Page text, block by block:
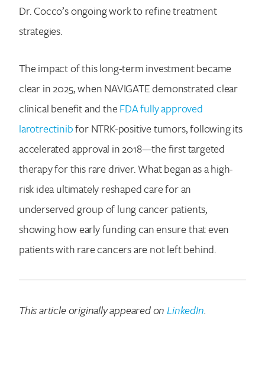
Dr. Cocco’s ongoing work to refine treatment
strategies.
The impact of this long-term investment became
clear in 2025, when NAVIGATE demonstrated clear
clinical benefit and theFDA fully approved
larotrectinibfor NTRK-positive tumors, following its
accelerated approval in 2018—the first targeted
therapy for this rare driver. What began as a high-
risk idea ultimately reshaped care for an
underserved group of lung cancer patients,
showing how early funding can ensure that even
patients with rare cancers are not left behind.
This article originally appeared onLinkedIn.